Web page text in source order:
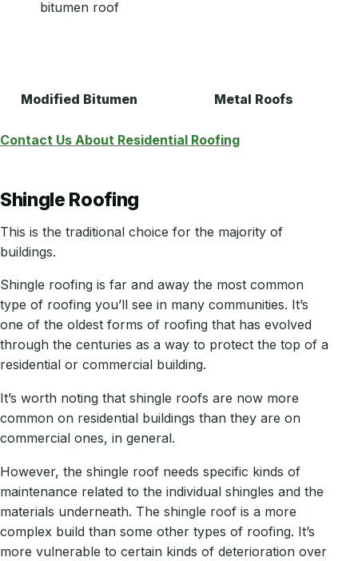
Modified Bitumen Metal Roofs
Contact Us About Residential Roofing
Shingle Roofing
This is the traditional choice for the majority of
buildings.
Shingle roofing is far and away the most common
type of roofing you’ll see in many communities. It’s
one of the oldest forms of roofing that has evolved
through the centuries as a way to protect the top of a
residential or commercial building.
It’s worth noting that shingle roofs are now more
common on residential buildings than they are on
commercial ones, in general.
However, the shingle roof needs specific kinds of
maintenance related to the individual shingles and the
materials underneath. The shingle roof is a more
complex build than some other types of roofing. It’s
more vulnerable to certain kinds of deterioration over